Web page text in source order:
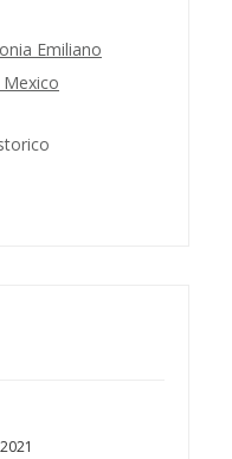
Emiliano